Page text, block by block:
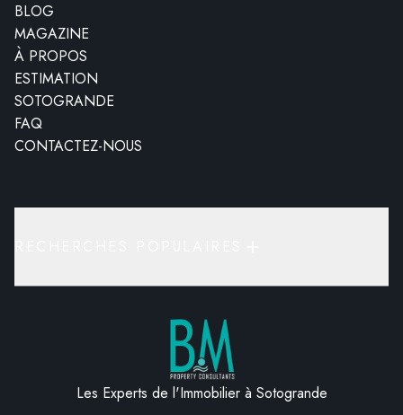
BLOG
MAGAZINE
À PROPOS
ESTIMATION
SOTOGRANDE
FAQ
CONTACTEZ-NOUS
Les Experts de l'Immobilier à Sotogrande